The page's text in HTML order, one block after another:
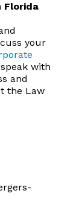
Florida
your
with
and
the Law